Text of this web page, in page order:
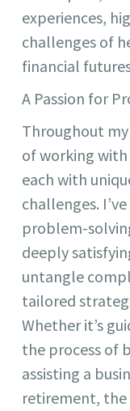
experiences,
challenges of
financial
A Passion for
Throughout my
of working
each with
challenges.
problem-
deeply
untangle
tailored
Whether it’s
the process of
assisting a
retirement,